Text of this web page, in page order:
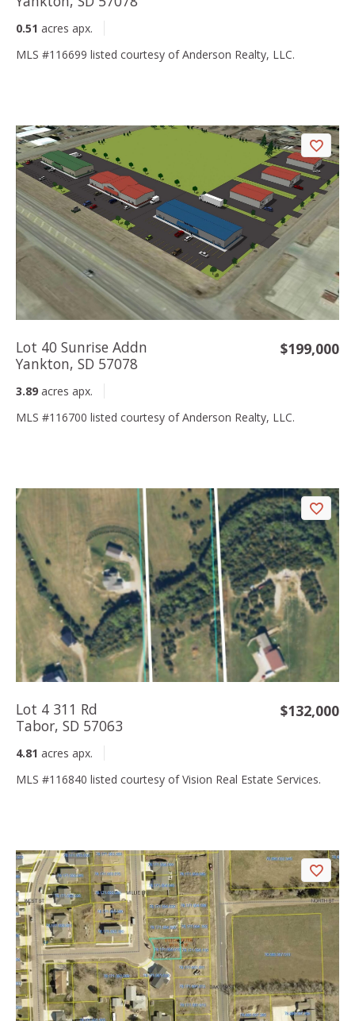
0.51 acres apx.
MLS #116699 listed courtesy of Anderson Realty, LLC.
Lot 40 Sunrise Addn
Yankton, SD 57078
$199,000
3.89 acres apx.
MLS #116700 listed courtesy of Anderson Realty, LLC.
Lot 4 311 Rd
Tabor, SD 57063
$132,000
4.81 acres apx.
MLS #116840 listed courtesy of Vision Real Estate Services.